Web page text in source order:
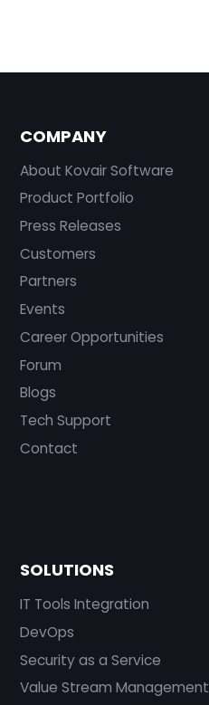
COMPANY
About Kovair Software
Product Portfolio
Press Releases
Customers
Partners
Events
Career Opportunities
Forum
Blogs
Tech Support
Contact
SOLUTIONS
IT Tools Integration
DevOps
Security as a Service
Value Stream Management